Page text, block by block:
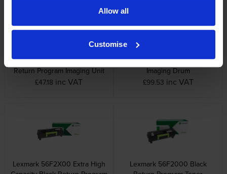
Allow all
Customise
Lexmark 56F0Z00 Black
Return Program Imaging Unit
£47.18 inc VAT
Lexmark 56F0ZA0 Black
Imaging Drum
£99.53 inc VAT
Lexmark 56F2X00 Extra High
Lexmark 56F2000 Black